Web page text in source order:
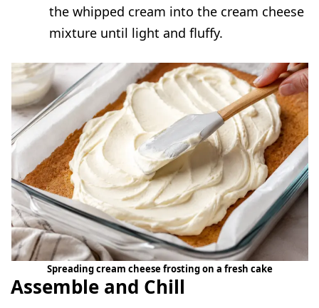
the whipped cream into the cream cheese
mixture until light and fluffy.
Spreading cream cheese frosting on a fresh cake
Assemble and Chill